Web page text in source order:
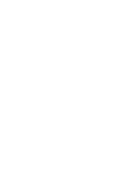
State